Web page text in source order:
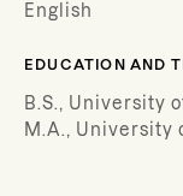
English
EDUCATION AND
B.S., University
M.A., University